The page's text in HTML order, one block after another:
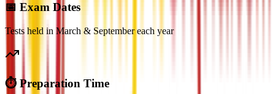
📅 Exam Dates
Tests held in March & September each year
⏱️ Preparation Time